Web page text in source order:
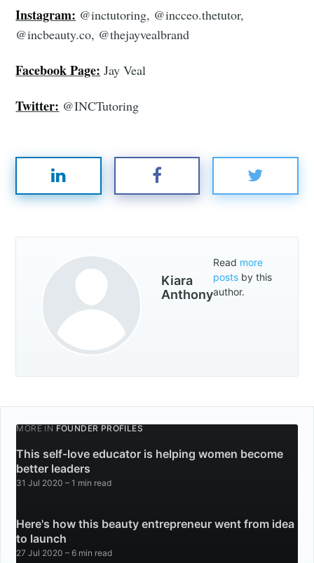
Instagram: @inctutoring, @incceo.thetutor,
@incbeauty.co, @thejayvealbrand
Facebook Page: Jay Veal
Twitter: @INCTutoring
Kiara
Anthony
Read more
posts by this
author.
MORE IN FOUNDER PROFILES
This self-love educator is helping women become
better leaders
31 Jul 2020 – 1 min read
Here's how this beauty entrepreneur went from idea
to launch
27 Jul 2020 – 6 min read